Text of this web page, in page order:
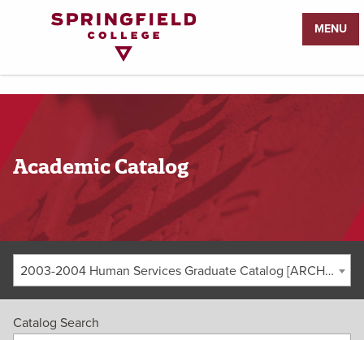
MENU
Academic Catalog
2003-2004 Human Services Graduate Catalog [ARCHIVED CATALOG]
Catalog Search